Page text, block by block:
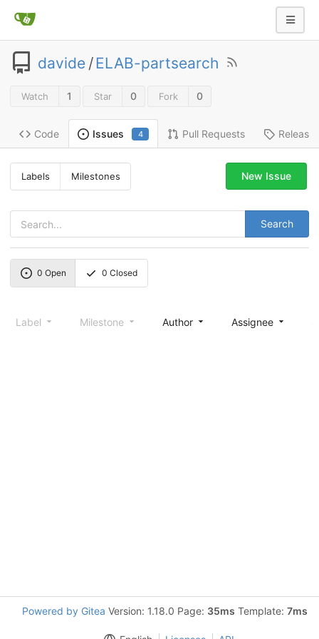
davide /ELAB-partsearch
Watch 1 Star 0 Fork 0
Code Issues 4 Pull Requests
Labels Milestones
Search
New Issue
0 Open 0 Closed
Label Milestone Author Assignee
Powered by Gitea Version: 1.18.0 Page: 35ms Template: 7ms